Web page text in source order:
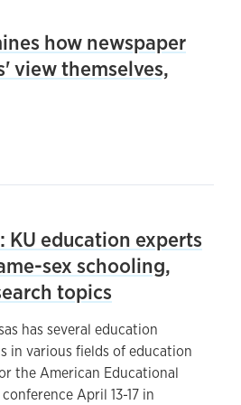
how newspaper
view themselves,
KU education experts
sex schooling,
topics
has several education
in various fields of education
the American Educational
April 13-17 in